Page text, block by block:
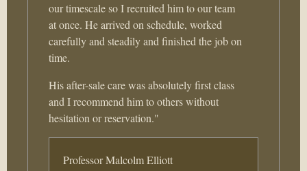
our timescale so I recruited him to our team
at once. He arrived on schedule, worked
carefully and steadily and finished the job on
time.
His after-sale care was absolutely first class
and I recommend him to others without
hesitation or reservation."
Professor Malcolm Elliott